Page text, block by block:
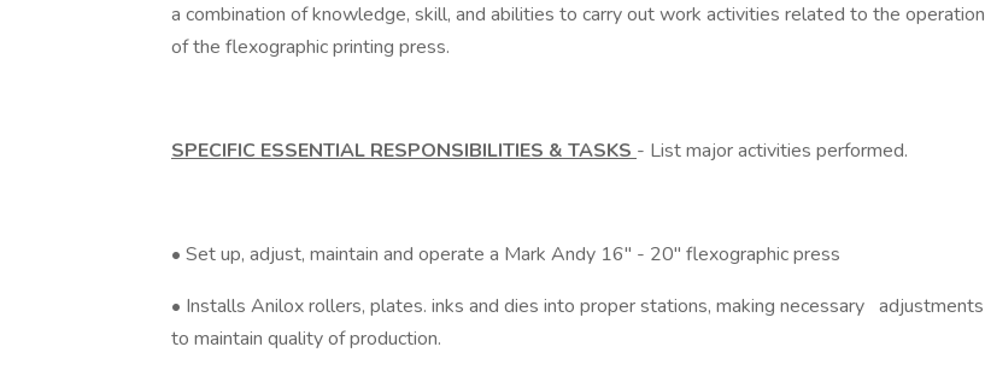
a combination of knowledge, skill, and abilities to carry out work activities related to the operation
of the flexographic printing press.
SPECIFIC ESSENTIAL RESPONSIBILITIES & TASKS - List major activities performed.
• Set up, adjust, maintain and operate a Mark Andy 16" - 20" flexographic press
• Installs Anilox rollers, plates. inks and dies into proper stations, making necessary adjustments
to maintain quality of production.